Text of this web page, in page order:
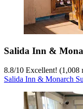
Salida Inn &
8.8/10 Excellent! (1,008
Salida Inn & Monarch